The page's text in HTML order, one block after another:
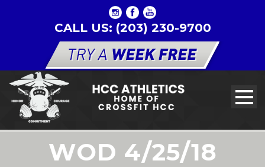
CALL US: (203) 230-9700
WOD 4/25/18